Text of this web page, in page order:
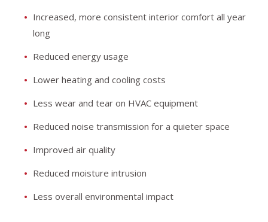
Increased, more consistent interior comfort all year
long
Reduced energy usage
Lower heating and cooling costs
Less wear and tear on HVAC equipment
Reduced noise transmission for a quieter space
Improved air quality
Reduced moisture intrusion
Less overall environmental impact